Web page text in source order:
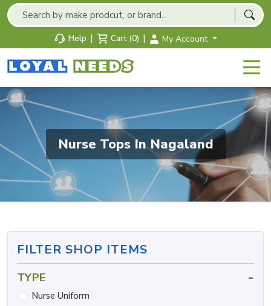
Help | Cart (0) | My Account
Nurse Tops In Nagaland
FILTER SHOP ITEMS
TYPE -
Nurse Uniform